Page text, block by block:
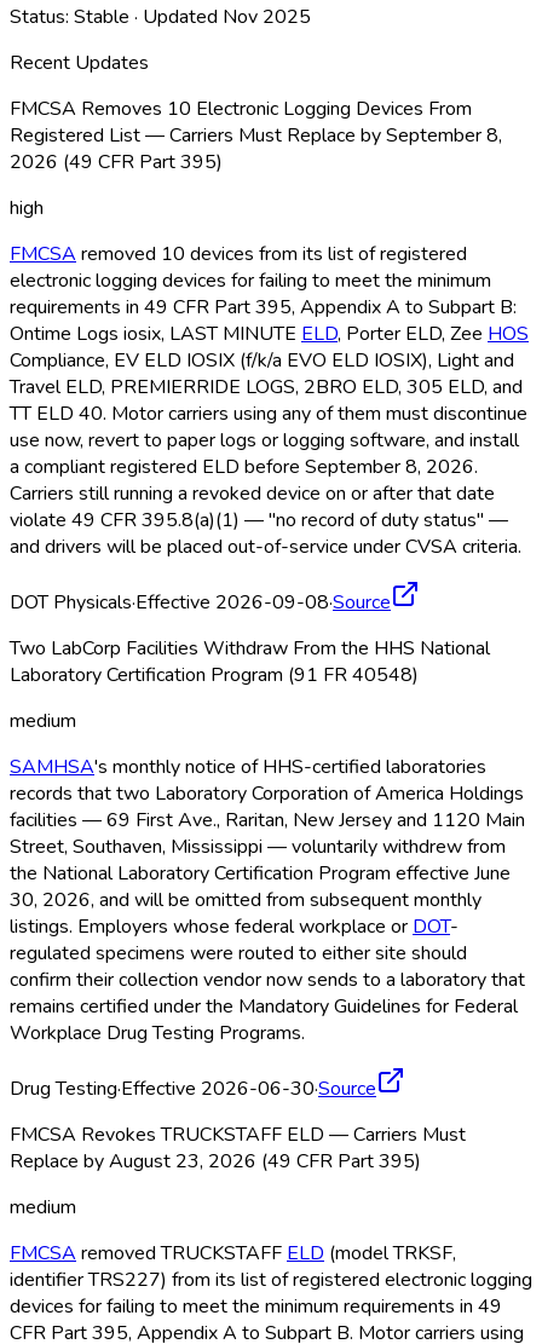
Status: Stable · Updated Nov 2025
Recent Updates
FMCSA Removes 10 Electronic Logging Devices From
Registered List — Carriers Must Replace by September 8,
2026 (49 CFR Part 395)
high
FMCSA removed 10 devices from its list of registered
electronic logging devices for failing to meet the minimum
requirements in 49 CFR Part 395, Appendix A to Subpart B:
Ontime Logs iosix, LAST MINUTE ELD, Porter ELD, Zee HOS
Compliance, EV ELD IOSIX (f/k/a EVO ELD IOSIX), Light and
Travel ELD, PREMIERRIDE LOGS, 2BRO ELD, 305 ELD, and
TT ELD 40. Motor carriers using any of them must discontinue
use now, revert to paper logs or logging software, and install
a compliant registered ELD before September 8, 2026.
Carriers still running a revoked device on or after that date
violate 49 CFR 395.8(a)(1) — "no record of duty status" —
and drivers will be placed out-of-service under CVSA criteria.
DOT Physicals·Effective 2026-09-08·Source
Two LabCorp Facilities Withdraw From the HHS National
Laboratory Certification Program (91 FR 40548)
medium
SAMHSA's monthly notice of HHS-certified laboratories
records that two Laboratory Corporation of America Holdings
facilities — 69 First Ave., Raritan, New Jersey and 1120 Main
Street, Southaven, Mississippi — voluntarily withdrew from
the National Laboratory Certification Program effective June
30, 2026, and will be omitted from subsequent monthly
listings. Employers whose federal workplace or DOT-
regulated specimens were routed to either site should
confirm their collection vendor now sends to a laboratory that
remains certified under the Mandatory Guidelines for Federal
Workplace Drug Testing Programs.
Drug Testing·Effective 2026-06-30·Source
FMCSA Revokes TRUCKSTAFF ELD — Carriers Must
Replace by August 23, 2026 (49 CFR Part 395)
medium
FMCSA removed TRUCKSTAFF ELD (model TRKSF,
identifier TRS227) from its list of registered electronic logging
devices for failing to meet the minimum requirements in 49
CFR Part 395, Appendix A to Subpart B. Motor carriers using